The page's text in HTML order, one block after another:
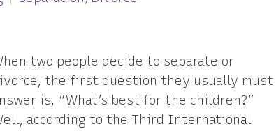
two people decide to separate or
the first question they usually must
is, “What’s best for the children?”
according to the Third International